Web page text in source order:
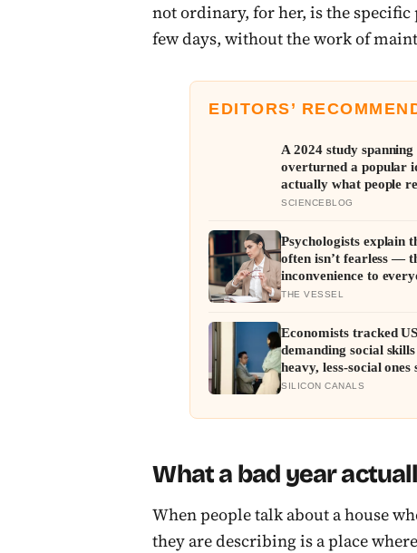
not ordinary, for her, is the
few days, without the work of
EDITORS’
A 2024 study
overturned a popular
actually what people
typical proportions of
SCIENCEBLOG
Psychologists explain
often isn’t fearless —
inconvenience to
THE VESSEL
Economists tracked
demanding social
heavy, less-social
and narrower than
SILICON CANALS
What a bad year
When people talk about a house
they are describing is a place